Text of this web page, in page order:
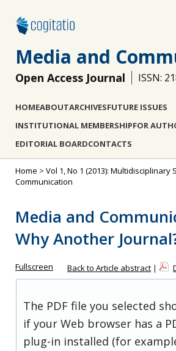
Media and
Open Access Journal ISSN:
HOMEABOUTARCHIVESFUTURE ISSUES
INSTITUTIONAL MEMBERSHIPFOR
EDITORIAL BOARDCONTACTS
Home > Vol 1, No 1 (2013):
Communication
Media and
Why Another
Fullscreen Back to Article abstract |
The PDF file you selected
if your Web browser has a
plug-in installed (for